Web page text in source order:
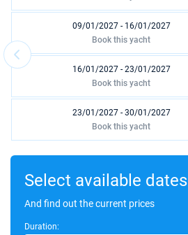
09/01/2027 - 16/01/2027
Book this yacht
16/01/2027 - 23/01/2027
Book this yacht
23/01/2027 - 30/01/2027
Book this yacht
30/01/2027 - 06/02/2027
06/02/2027 - 13/02/2027
Select available dates
And find out the current prices
Duration: